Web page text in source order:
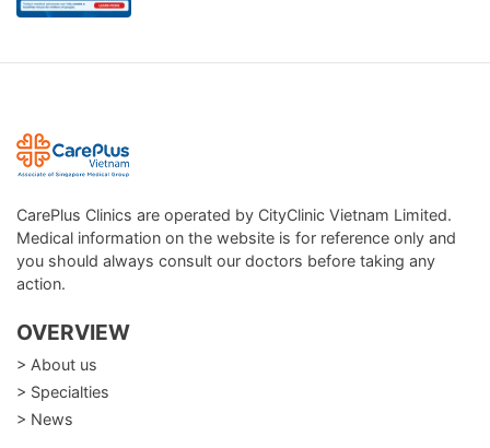
CarePlus Clinics are operated by CityClinic Vietnam Limited.
Medical information on the website is for reference only and
you should always consult our doctors before taking any
action.
OVERVIEW
> About us
> Specialties
> News